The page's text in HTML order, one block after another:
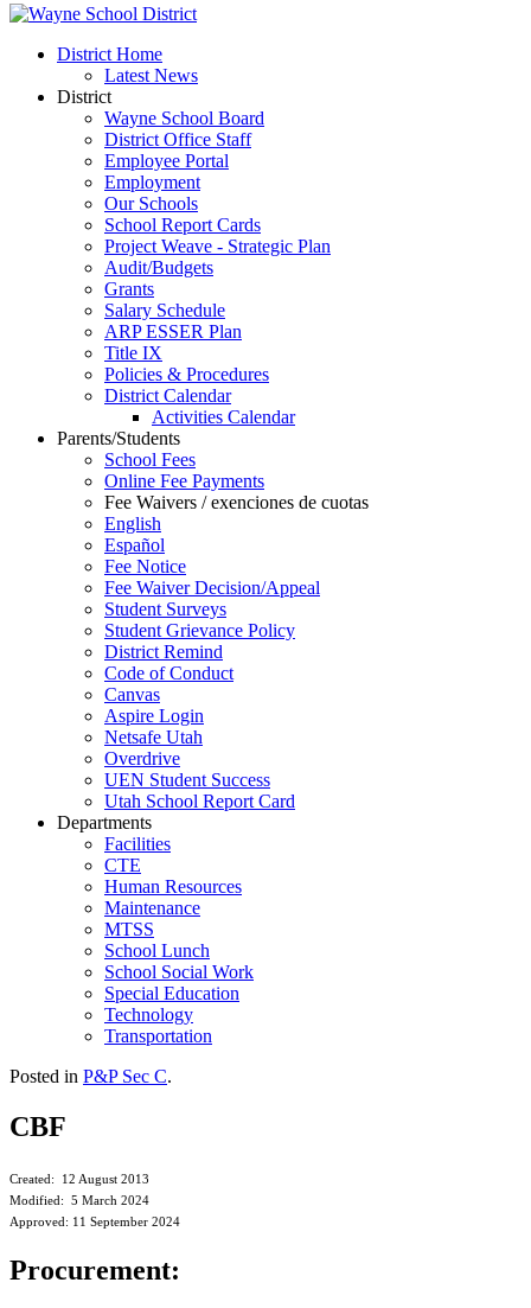
District Home
Latest News
District
Wayne School Board
District Office Staff
Employee Portal
Employment
Our Schools
School Report Cards
Project Weave - Strategic Plan
Audit/Budgets
Grants
Salary Schedule
ARP ESSER Plan
Title IX
Policies & Procedures
District Calendar
Activities Calendar
Parents/Students
School Fees
Online Fee Payments
Fee Waivers / exenciones de cuotas
English
Español
Fee Notice
Fee Waiver Decision/Appeal
Student Surveys
Student Grievance Policy
District Remind
Code of Conduct
Canvas
Aspire Login
Netsafe Utah
Overdrive
UEN Student Success
Utah School Report Card
Departments
Facilities
CTE
Human Resources
Maintenance
MTSS
School Lunch
School Social Work
Special Education
Technology
Transportation
Posted in P&P Sec C.
CBF
Created: 12 August 2013
Modified: 5 March 2024
Approved: 11 September 2024
Procurement: